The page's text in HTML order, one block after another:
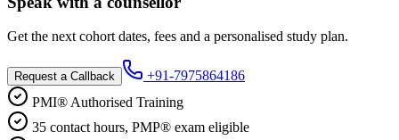
Get the next cohort dates, fees and a personalised study plan.
Request a Callback
+91-7975864186
PMI® Authorised Training
35 contact hours, PMP® exam eligible